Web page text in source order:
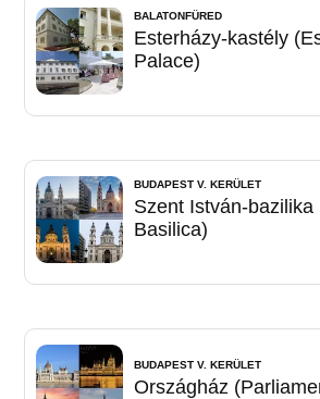
BALATONFÜRED
Esterházy-kastély
Palace)
BUDAPEST V. KERÜLET
Szent István-bazilika
Basilica)
BUDAPEST V. KERÜLET
Országház